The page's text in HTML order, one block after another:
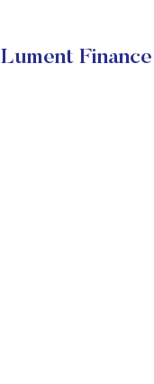
Lument